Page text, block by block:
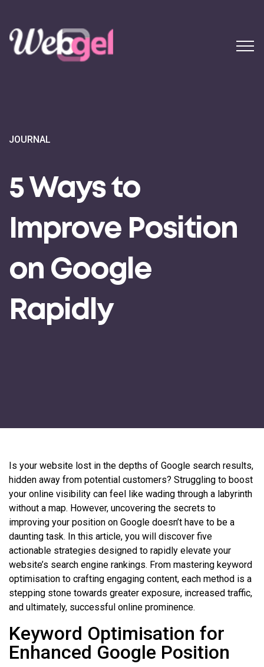
JOURNAL
5 Ways to
Improve Position
on Google
Rapidly
Is your website lost in the depths of Google search results,
hidden away from potential customers? Struggling to boost
your online visibility can feel like wading through a labyrinth
without a map. However, uncovering the secrets to
improving your position on Google doesn’t have to be a
daunting task. In this article, you will discover five
actionable strategies designed to rapidly elevate your
website’s search engine rankings. From mastering keyword
optimisation to crafting engaging content, each method is a
stepping stone towards greater exposure, increased traffic,
and ultimately, successful online prominence.
Keyword Optimisation for
Enhanced Google Position